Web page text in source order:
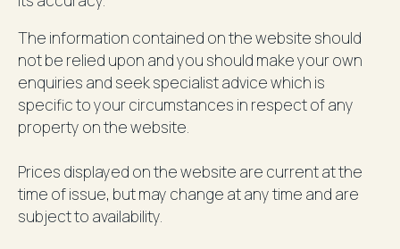
The information contained on the website should
not be relied upon and you should make your own
enquiries and seek specialist advice which is
specific to your circumstances in respect of any
property on the website.
Prices displayed on the website are current at the
time of issue, but may change at any time and are
subject to availability.